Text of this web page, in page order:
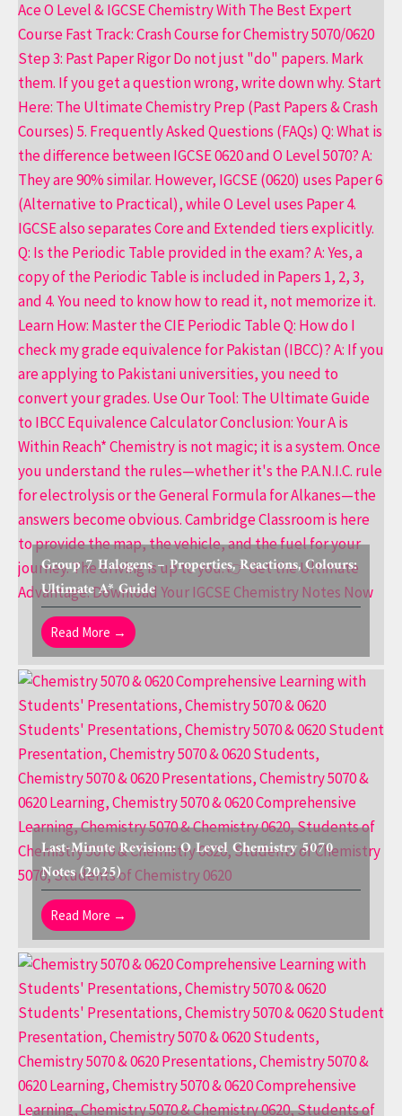
Group 7 Halogens – Properties, Reactions, Colours:
Ultimate A* Guide
Read More →
Last-Minute Revision: O Level Chemistry 5070
Notes (2025)
Read More →